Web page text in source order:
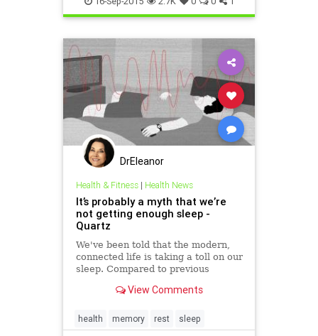
DrEleanor
Health & Fitness| Health News
It’s probably a myth that we’re
not getting enough sleep -
Quartz
We've been told that the modern,
connected life is taking a toll on our
sleep. Compared to previous
been sleeping less and less every
likely to suffer from chronic
diseases such
View Comments
health memory rest sleep